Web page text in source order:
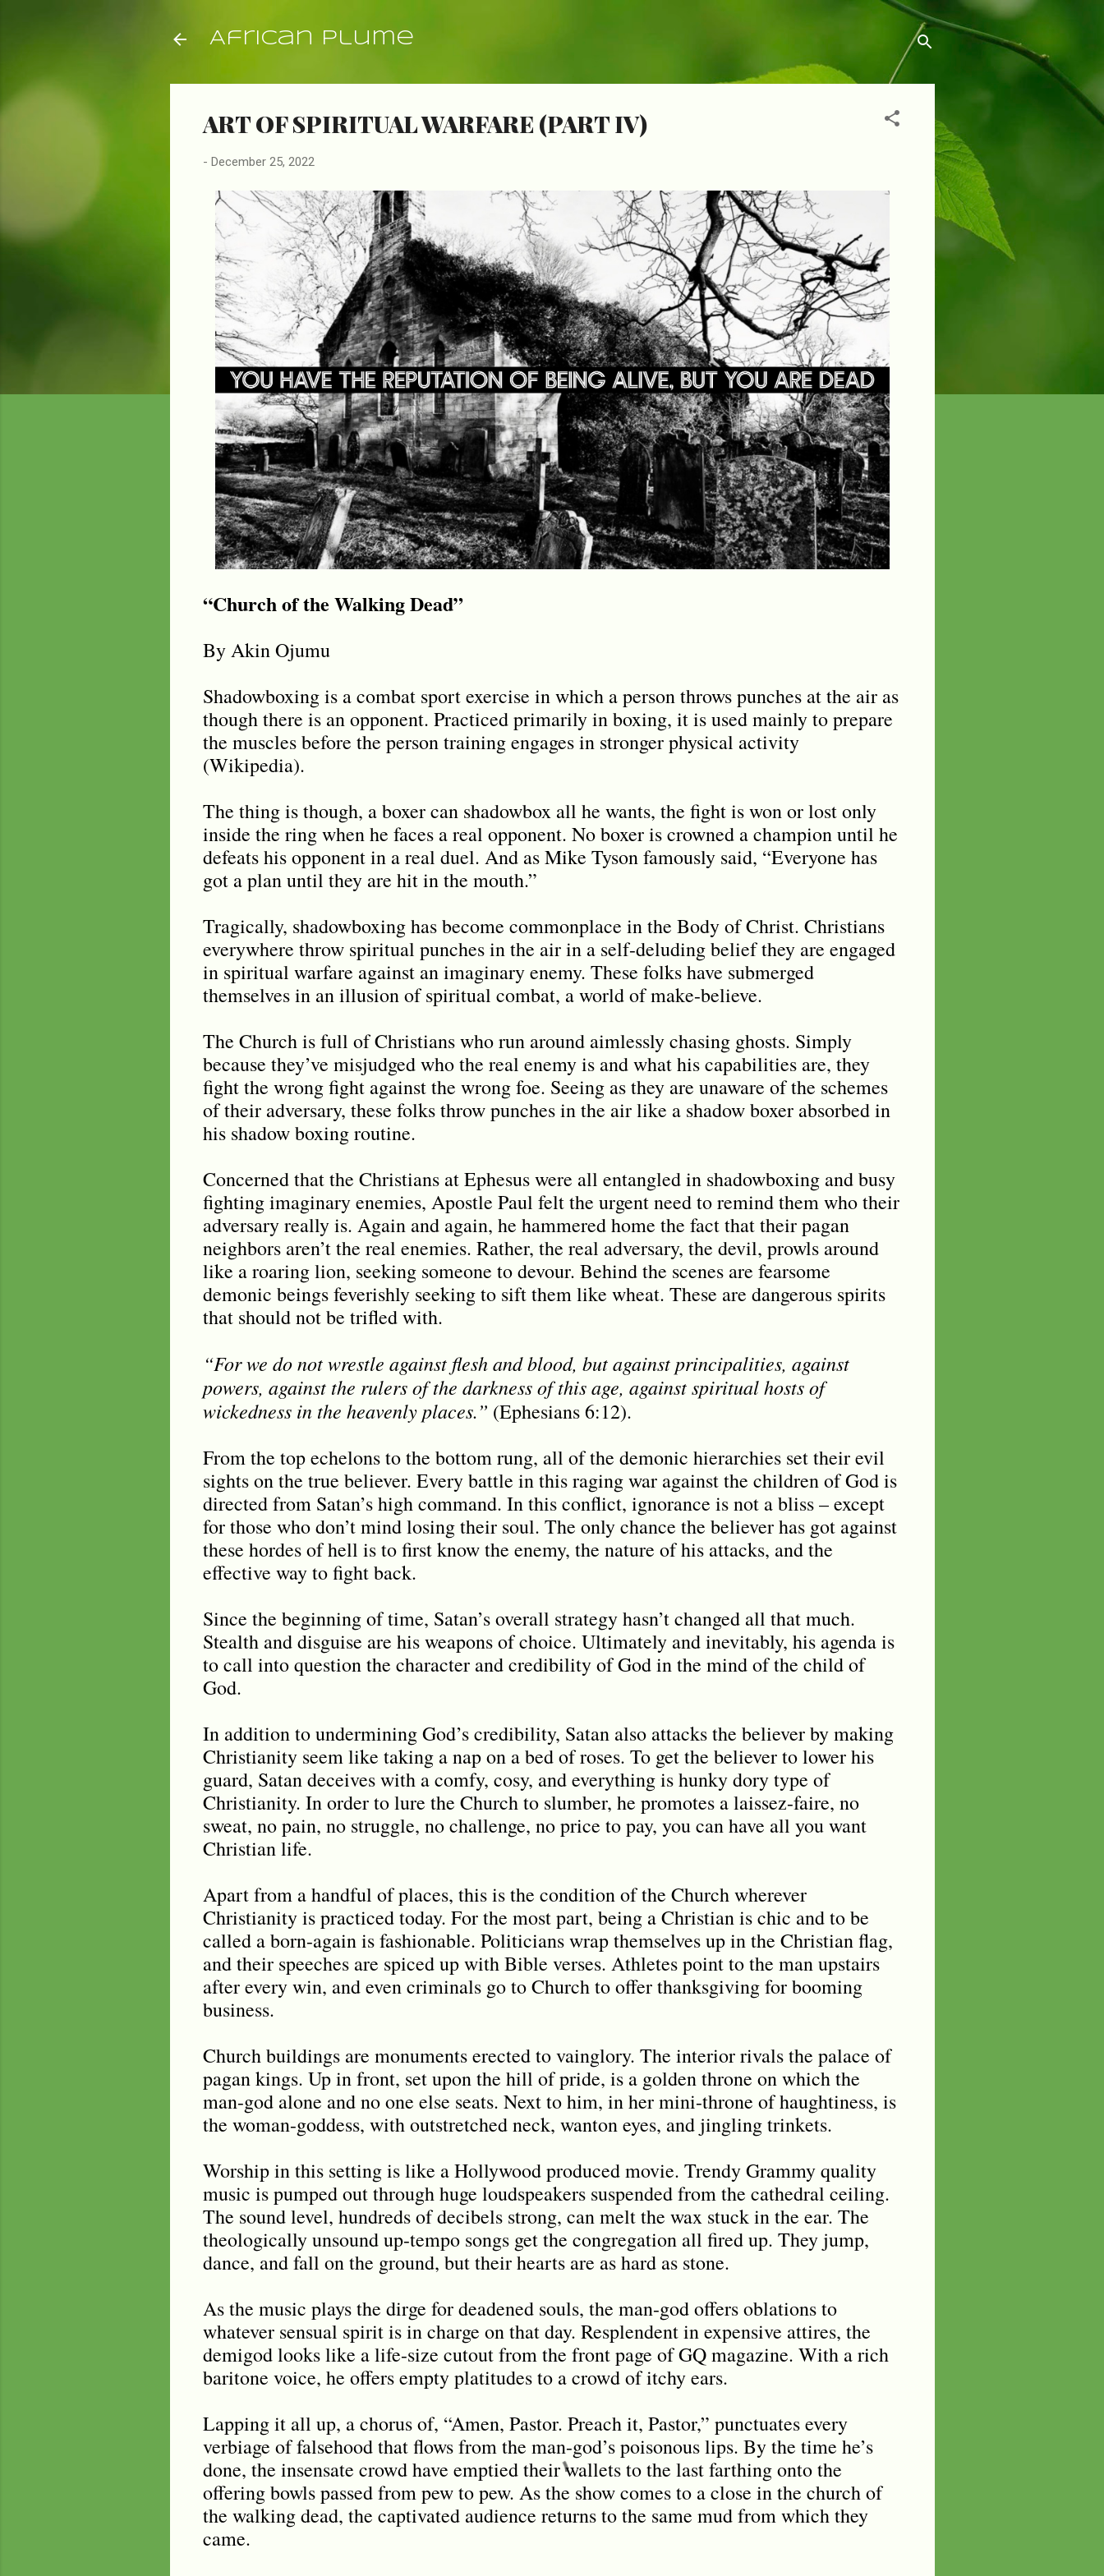
African Plume
ART OF SPIRITUAL WARFARE (PART IV)
- December 25, 2022
“Church of the Walking Dead”
By Akin Ojumu
Shadowboxing is a combat sport exercise in which a person throws punches at the air as
though there is an opponent. Practiced primarily in boxing, it is used mainly to prepare
the muscles before the person training engages in stronger physical activity
(Wikipedia).
The thing is though, a boxer can shadowbox all he wants, the fight is won or lost only
inside the ring when he faces a real opponent. No boxer is crowned a champion until he
defeats his opponent in a real duel. And as Mike Tyson famously said, “Everyone has
got a plan until they are hit in the mouth.”
Tragically, shadowboxing has become commonplace in the Body of Christ. Christians
everywhere throw spiritual punches in the air in a self-deluding belief they are engaged
in spiritual warfare against an imaginary enemy. These folks have submerged
themselves in an illusion of spiritual combat, a world of make-believe.
The Church is full of Christians who run around aimlessly chasing ghosts. Simply
because they’ve misjudged who the real enemy is and what his capabilities are, they
fight the wrong fight against the wrong foe. Seeing as they are unaware of the schemes
of their adversary, these folks throw punches in the air like a shadow boxer absorbed in
his shadow boxing routine.
Concerned that the Christians at Ephesus were all entangled in shadowboxing and busy
fighting imaginary enemies, Apostle Paul felt the urgent need to remind them who their
adversary really is. Again and again, he hammered home the fact that their pagan
neighbors aren’t the real enemies. Rather, the real adversary, the devil, prowls around
like a roaring lion, seeking someone to devour. Behind the scenes are fearsome
demonic beings feverishly seeking to sift them like wheat. These are dangerous spirits
that should not be trifled with.
“For we do not wrestle against flesh and blood, but against principalities, against
powers, against the rulers of the darkness of this age, against spiritual hosts of
wickedness in the heavenly places.” (Ephesians 6:12).
From the top echelons to the bottom rung, all of the demonic hierarchies set their evil
sights on the true believer. Every battle in this raging war against the children of God is
directed from Satan’s high command. In this conflict, ignorance is not a bliss – except
for those who don’t mind losing their soul. The only chance the believer has got against
these hordes of hell is to first know the enemy, the nature of his attacks, and the
effective way to fight back.
Since the beginning of time, Satan’s overall strategy hasn’t changed all that much.
Stealth and disguise are his weapons of choice. Ultimately and inevitably, his agenda is
to call into question the character and credibility of God in the mind of the child of
God.
In addition to undermining God’s credibility, Satan also attacks the believer by making
Christianity seem like taking a nap on a bed of roses. To get the believer to lower his
guard, Satan deceives with a comfy, cosy, and everything is hunky dory type of
Christianity. In order to lure the Church to slumber, he promotes a laissez-faire, no
sweat, no pain, no struggle, no challenge, no price to pay, you can have all you want
Christian life.
Apart from a handful of places, this is the condition of the Church wherever
Christianity is practiced today. For the most part, being a Christian is chic and to be
called a born-again is fashionable. Politicians wrap themselves up in the Christian flag,
and their speeches are spiced up with Bible verses. Athletes point to the man upstairs
after every win, and even criminals go to Church to offer thanksgiving for booming
business.
Church buildings are monuments erected to vainglory. The interior rivals the palace of
pagan kings. Up in front, set upon the hill of pride, is a golden throne on which the
man-god alone and no one else seats. Next to him, in her mini-throne of haughtiness, is
the woman-goddess, with outstretched neck, wanton eyes, and jingling trinkets.
Worship in this setting is like a Hollywood produced movie. Trendy Grammy quality
music is pumped out through huge loudspeakers suspended from the cathedral ceiling.
The sound level, hundreds of decibels strong, can melt the wax stuck in the ear. The
theologically unsound up-tempo songs get the congregation all fired up. They jump,
dance, and fall on the ground, but their hearts are as hard as stone.
As the music plays the dirge for deadened souls, the man-god offers oblations to
whatever sensual spirit is in charge on that day. Resplendent in expensive attires, the
demigod looks like a life-size cutout from the front page of GQ magazine. With a rich
baritone voice, he offers empty platitudes to a crowd of itchy ears.
Lapping it all up, a chorus of, “Amen, Pastor. Preach it, Pastor,” punctuates every
verbiage of falsehood that flows from the man-god’s poisonous lips. By the time he’s
done, the insensate crowd have emptied their wallets to the last farthing onto the
offering bowls passed from pew to pew. As the show comes to a close in the church of
the walking dead, the captivated audience returns to the same mud from which they
came.